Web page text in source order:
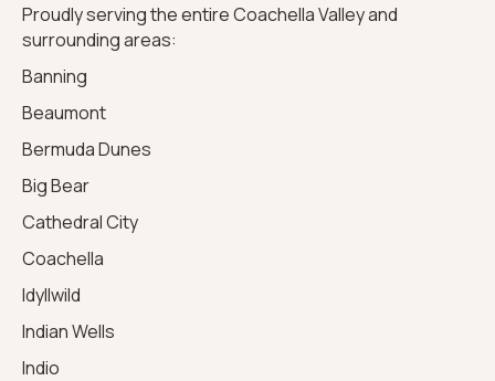
Proudly serving the entire Coachella Valley and
surrounding areas:
Banning
Beaumont
Bermuda Dunes
Big Bear
Cathedral City
Coachella
Idyllwild
Indian Wells
Indio